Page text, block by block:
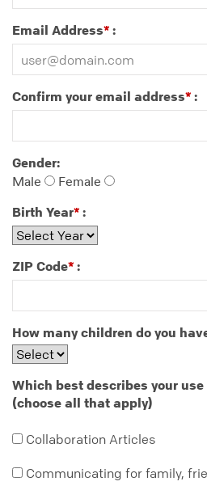
Email Address* :
Confirm your email address* :
Gender:
Male Female
Birth Year* :
ZIP Code* :
How many children do you
Which best describes your
(choose all that apply)
Collaboration Articles
Communicating for family,